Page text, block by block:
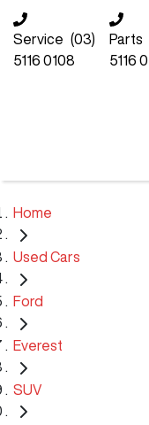
Service (03)
5116 0108
Parts
5116
Home
Used Cars
Ford
Everest
SUV